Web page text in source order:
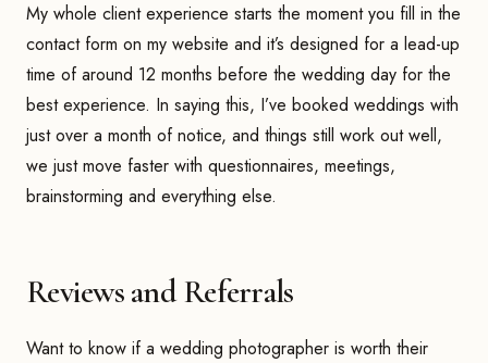
My whole client experience starts the moment you fill in the
contact form on my website and it’s designed for a lead-up
time of around 12 months before the wedding day for the
best experience. In saying this, I’ve booked weddings with
just over a month of notice, and things still work out well,
we just move faster with questionnaires, meetings,
brainstorming and everything else.
Reviews and Referrals
Want to know if a wedding photographer is worth their